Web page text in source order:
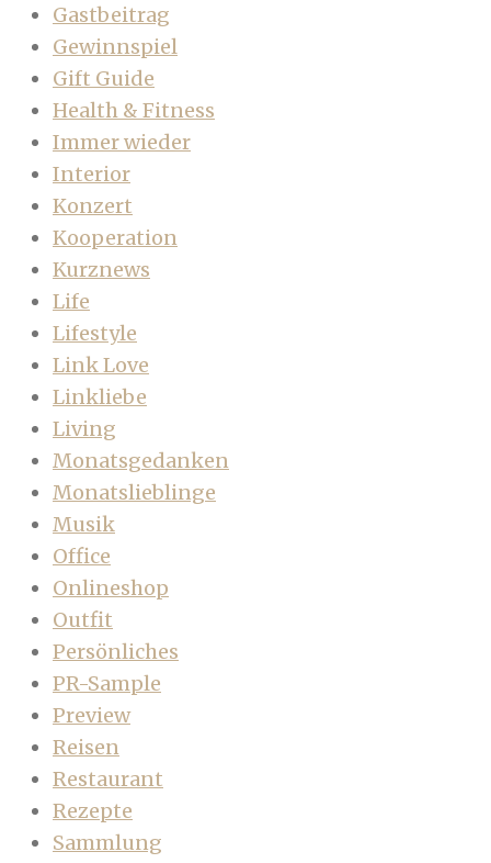
Gastbeitrag
Gewinnspiel
Gift Guide
Health & Fitness
Immer wieder
Interior
Konzert
Kooperation
Kurznews
Life
Lifestyle
Link Love
Linkliebe
Living
Monatsgedanken
Monatslieblinge
Musik
Office
Onlineshop
Outfit
Persönliches
PR-Sample
Preview
Reisen
Restaurant
Rezepte
Sammlung